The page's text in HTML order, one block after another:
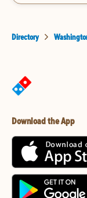
Directory
Download the App